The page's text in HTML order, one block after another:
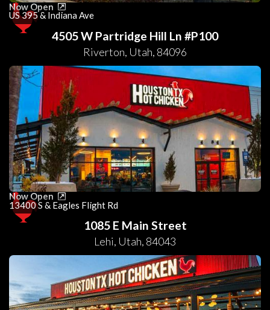
Now Open
US 395 & Indiana Ave
4505 W Partridge Hill Ln #P100
Riverton, Utah, 84096
Now Open
13400 S & Eagles Flight Rd
1085 E Main Street
Lehi, Utah, 84043